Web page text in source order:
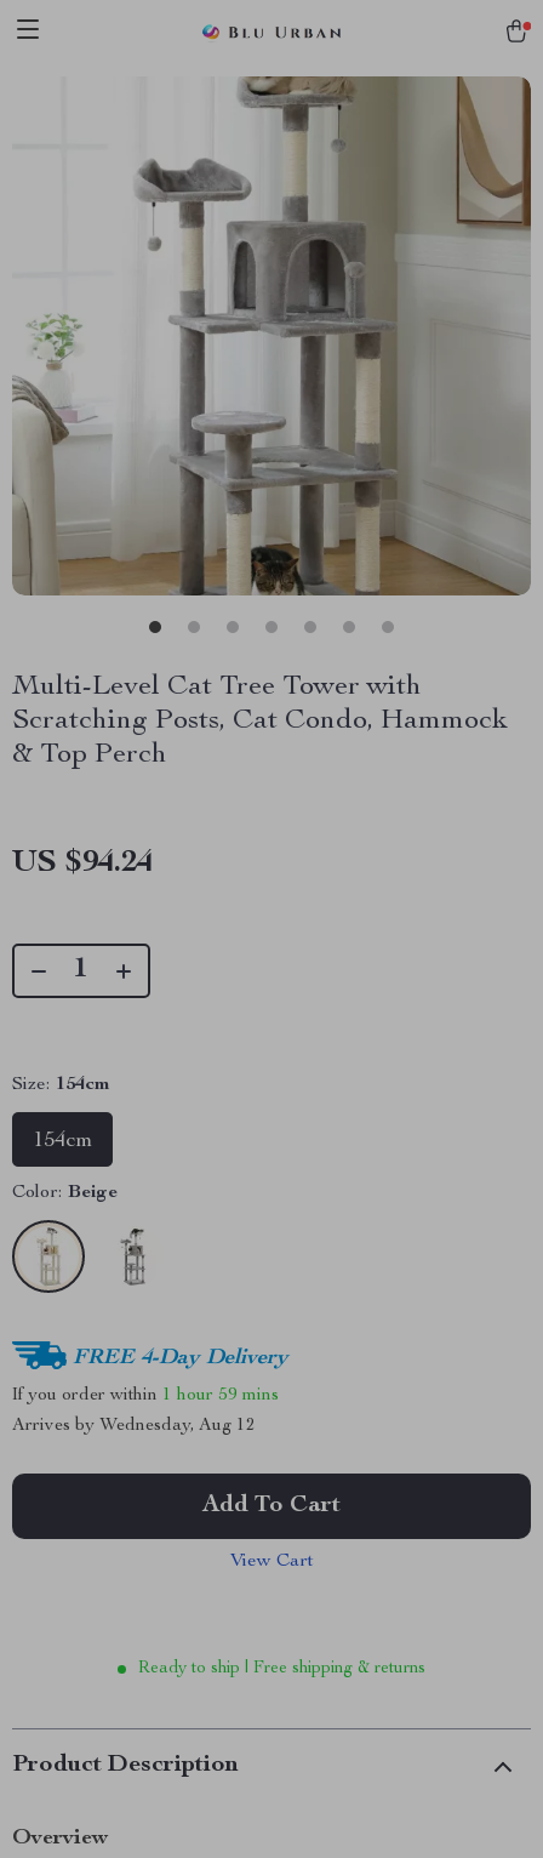
Multi-Level Cat Tree Tower with
Scratching Posts, Cat Condo, Hammock
& Top Perch
US $94.24
Size: 154cm
154cm
Color: Beige
FREE 4-Day Delivery
If you order within 1 hour 59 mins
Arrives by Wednesday, Aug 12
Add To Cart
View Cart
Ready to ship | Free shipping & returns
Product Description
Overview